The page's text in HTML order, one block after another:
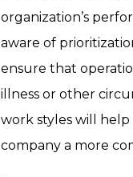
organization’s
aware of
ensure that
illness or other
work styles will
company a more